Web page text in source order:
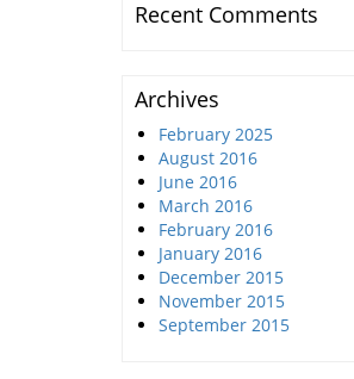
Recent Comments
Archives
February 2025
August 2016
June 2016
March 2016
February 2016
January 2016
December 2015
November 2015
September 2015